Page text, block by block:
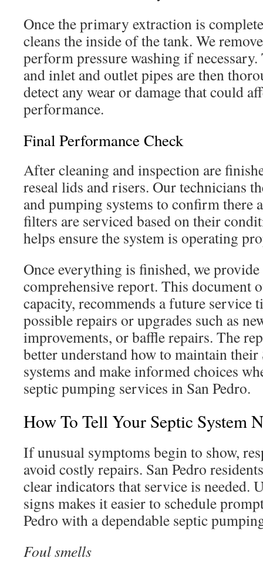
Once the primary extraction is
cleans the inside of the tank. We
perform pressure washing if
and inlet and outlet pipes are then
detect any wear or damage that could
performance.
Final Performance Check
After cleaning and inspection are
reseal lids and risers. Our technicians
and pumping systems to confirm there
filters are serviced based on their
helps ensure the system is operating
Once everything is finished, we
comprehensive report. This document
capacity, recommends a future service
possible repairs or upgrades such as
improvements, or baffle repairs. The
better understand how to maintain their
systems and make informed choices
septic pumping services in San Pedro.
How To Tell Your Septic System
If unusual symptoms begin to show,
avoid costly repairs. San Pedro
clear indicators that service is needed.
signs makes it easier to schedule
Pedro with a dependable septic
Foul smells